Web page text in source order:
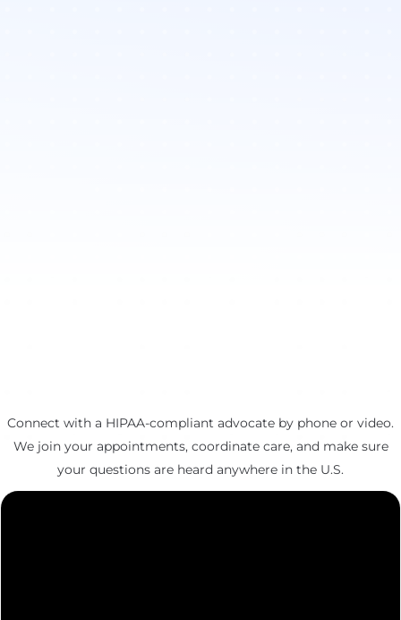
Connect with a HIPAA-compliant advocate by phone or video.
We join your appointments, coordinate care, and make sure
your questions are heard anywhere in the U.S.